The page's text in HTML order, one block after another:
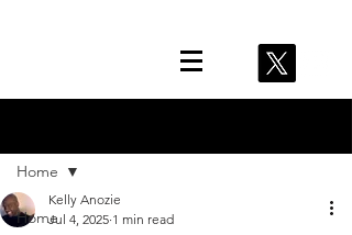
Home
Home
Kelly Anozie
Jul 4, 2025 1 min read